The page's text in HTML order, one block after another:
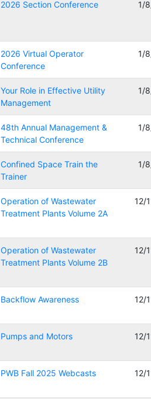
2026 Section Conference 1/
2026 Virtual Operator
Conference
1/
Your Role in Effective Utility
Management
1/
48th Annual Management &
Technical Conference
1/
Confined Space Train the
Trainer
1/
Operation of Wastewater
Treatment Plants Volume 2A
12/
Operation of Wastewater
Treatment Plants Volume 2B
12/
Backflow Awareness 12/
Pumps and Motors 12/
PWB Fall 2025 Webcasts 12/